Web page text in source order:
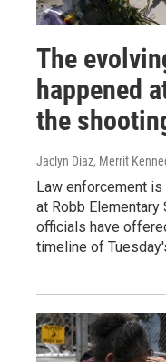
The
happened
the
Jaclyn Diaz, Merrit
Law enforcement
at Robb
officials have
timeline of